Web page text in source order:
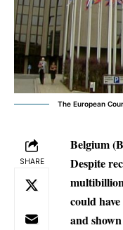
The European
SHARE
Belgium
Despite
could
and